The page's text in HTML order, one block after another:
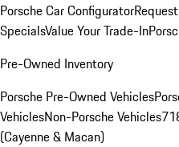
Porsche Car Configurator
SpecialsValue Your Trade-In
Pre-Owned Inventory
Porsche Pre-Owned Vehicles
VehiclesNon-Porsche Vehicles
(Cayenne & Macan)